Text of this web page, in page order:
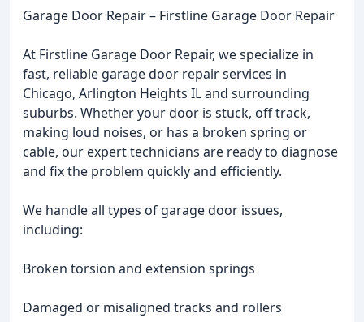
Garage Door Repair – Firstline Garage Door Repair
At Firstline Garage Door Repair, we specialize in
fast, reliable garage door repair services in
Chicago, Arlington Heights IL and surrounding
suburbs. Whether your door is stuck, off track,
making loud noises, or has a broken spring or
cable, our expert technicians are ready to diagnose
and fix the problem quickly and efficiently.
We handle all types of garage door issues,
including:
Broken torsion and extension springs
Damaged or misaligned tracks and rollers